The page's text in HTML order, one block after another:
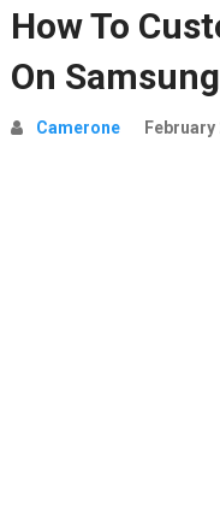
How To
On
Camerone February